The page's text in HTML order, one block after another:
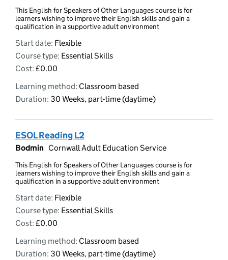
This English for Speakers of Other Languages course is for
learners wishing to improve their English skills and gain a
qualification in a supportive adult environment
Start date: Flexible
Course type: Essential Skills
Cost: £0.00
Learning method: Classroom based
Duration: 30 Weeks, part-time (daytime)
ESOL Reading L2
Bodmin Cornwall Adult Education Service
This English for Speakers of Other Languages course is for
learners wishing to improve their English skills and gain a
qualification in a supportive adult environment
Start date: Flexible
Course type: Essential Skills
Cost: £0.00
Learning method: Classroom based
Duration: 30 Weeks, part-time (daytime)